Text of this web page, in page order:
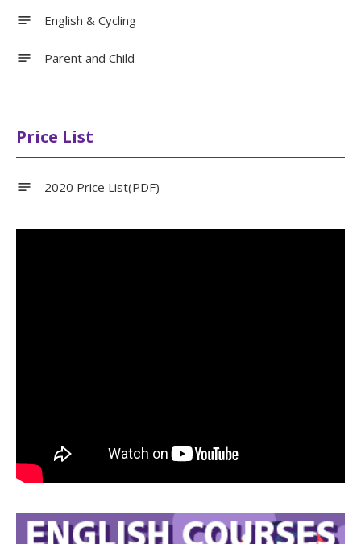
English & Cycling
Parent and Child
Price List
2020 Price List(PDF)